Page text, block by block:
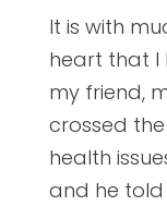
It is with
heart that I
my friend,
crossed
health
and he